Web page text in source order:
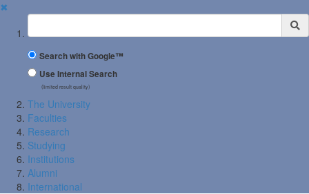
✖
Suchbegriff
Search with Google™
Use Internal Search
(limited result quality)
The University
Faculties
Research
Studying
Institutions
Alumni
International